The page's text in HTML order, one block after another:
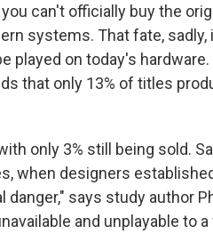
can't officially buy the
systems. That fate, sadly,
played on today's hardware.
that only 13% of titles
only 3% still being sold.
when designers
says study author
and unplayable to a